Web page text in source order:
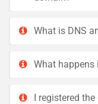
What is DNS
What happens
I registered